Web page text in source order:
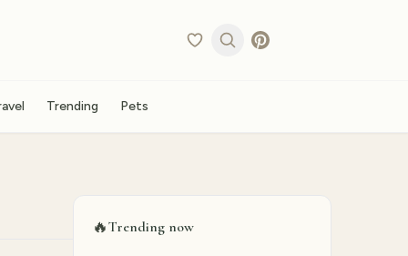
Trending Pets
🔥Trending now